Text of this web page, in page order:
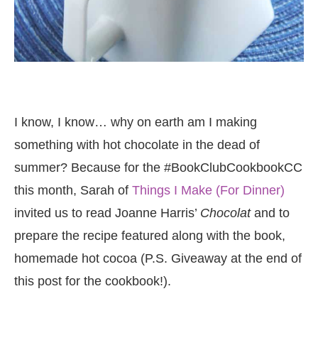
I know, I know… why on earth am I making
something with hot chocolate in the dead of
summer? Because for the #BookClubCookbookCC
this month, Sarah of Things I Make (For Dinner)
invited us to read Joanne Harris’ Chocolatand to
prepare the recipe featured along with the book,
homemade hot cocoa (P.S. Giveaway at the end of
this post for the cookbook!).